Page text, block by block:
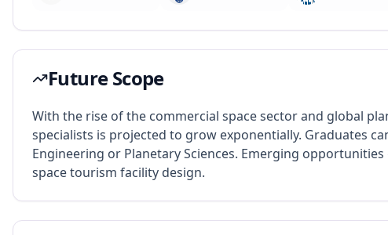
Future Scope
With the rise of the commercial space sector and global
specialists is projected to grow exponentially. Graduates
Engineering or Planetary Sciences. Emerging
space tourism facility design.